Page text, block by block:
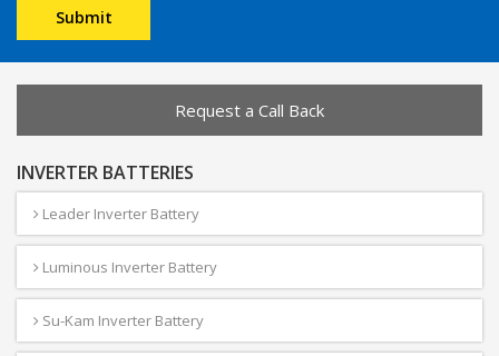
Request a Call Back
INVERTER BATTERIES
Leader Inverter Battery
Luminous Inverter Battery
Su-Kam Inverter Battery